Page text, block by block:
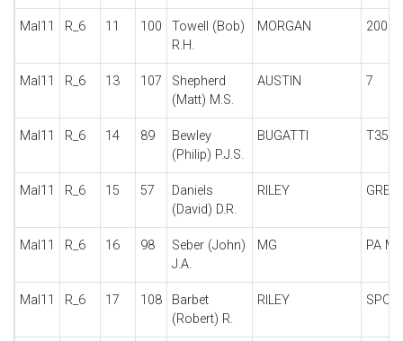
Mal11 R_6 11 100
Towell (Bob)
R.H.
MORGAN 200
Mal11 R_6 13 107
Shepherd
(Matt) M.S.
AUSTIN 7
Mal11 R_6 14 89
Bewley
(Philip) P.J.S.
BUGATTI T35
Mal11 R_6 15 57
Daniels
(David) D.R.
RILEY
Mal11 R_6 16 98
Seber (John)
J.A.
MG PA
Mal11 R_6 17 108
Barbet
(Robert) R.
RILEY